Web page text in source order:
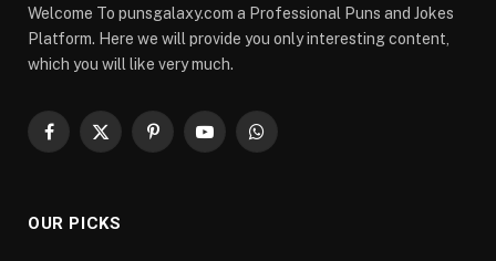
Welcome To punsgalaxy.com a Professional Puns and Jokes
Platform. Here we will provide you only interesting content,
which you will like very much.
Facebook
X
PinterestYouTubeWhatsApp
OUR PICKS